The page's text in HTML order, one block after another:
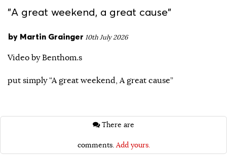
"A great weekend, a great cause"
by Martin Grainger 10th July 2026
Video by Benthom.s
put simply “A great weekend, A great cause”
comments. Add yours.